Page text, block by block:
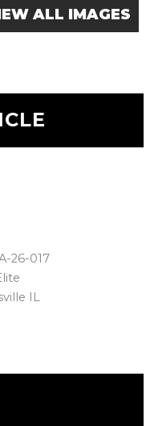
ALL IMAGES
26-017
IL